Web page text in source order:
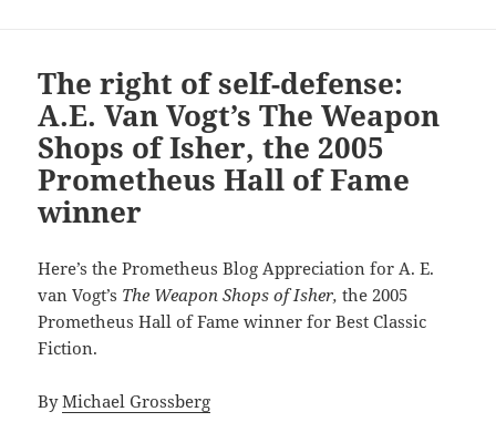
The right of self-defense:
A.E. Van Vogt’s The Weapon
Shops of Isher, the 2005
Prometheus Hall of Fame
winner
Here’s the Prometheus Blog Appreciation for A. E.
van Vogt’s The Weapon Shops of Isher, the 2005
Prometheus Hall of Fame winner for Best Classic
Fiction.
ByMichael Grossberg